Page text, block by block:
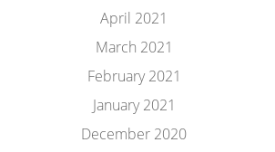
April 2021
March 2021
February 2021
January 2021
December 2020